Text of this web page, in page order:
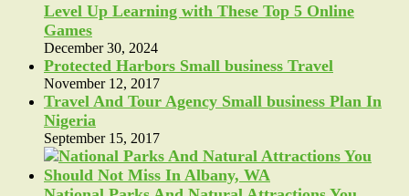
Level Up Learning with These Top 5 Online
Games
December 30, 2024
Protected Harbors Small business Travel
November 12, 2017
Travel And Tour Agency Small business Plan In
Nigeria
September 15, 2017